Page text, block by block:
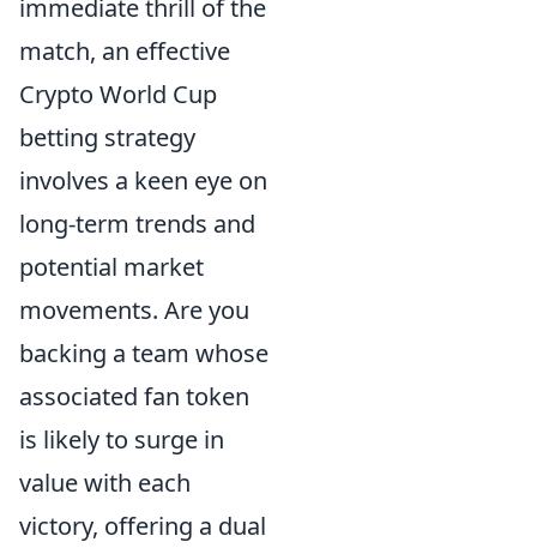
immediate thrill of the
match, an effective
Crypto World Cup
betting strategy
involves a keen eye on
long-term trends and
potential market
movements. Are you
backing a team whose
associated fan token
is likely to surge in
value with each
victory, offering a dual